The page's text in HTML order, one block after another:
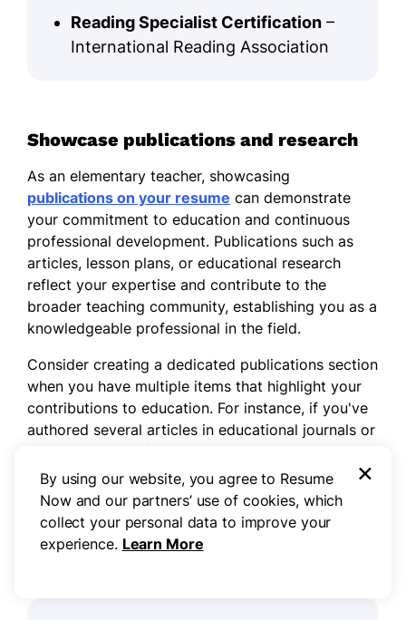
Reading Specialist Certification –
International Reading Association
Showcase publications and research
As an elementary teacher, showcasing
publications on your resume can demonstrate
your commitment to education and continuous
professional development. Publications such as
articles, lesson plans, or educational research
reflect your expertise and contribute to the
broader teaching community, establishing you as a
knowledgeable professional in the field.
Consider creating a dedicated publications section
when you have multiple items that highlight your
contributions to education. For instance, if you've
authored several articles in educational journals or
presented at conferences, this section allows you
to stand out. Conversely, for one or two significant
works, integrating them into sections like
education or relevant experiences may suffice.
By using our website, you agree to Resume
Now and our partners’ use of cookies, which
collect your personal data to improve your
experience. Learn More
×